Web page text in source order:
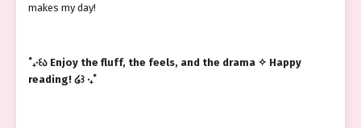
makes my day!
˚₊‧꒰ა Enjoy the fluff, the feels, and the drama ✧ Happy
reading! ໒꒱ ‧₊˚